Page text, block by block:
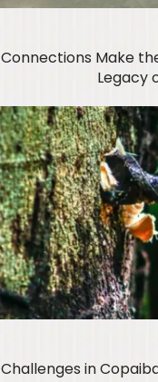
Connections Make
Legacy
Challenges in